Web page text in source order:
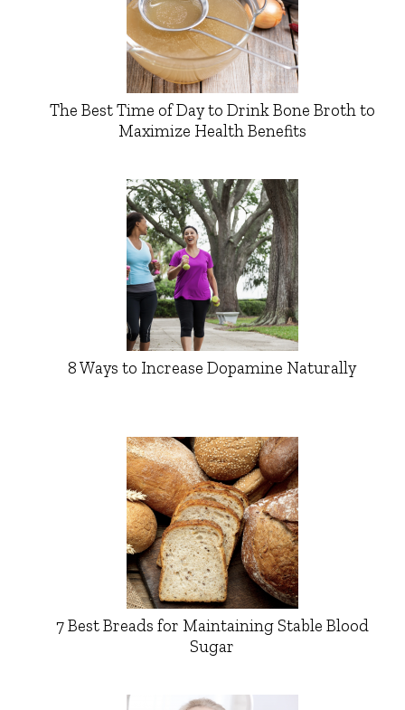
The Best Time of Day to Drink Bone Broth to
Maximize Health Benefits
8 Ways to Increase Dopamine Naturally
7 Best Breads for Maintaining Stable Blood
Sugar